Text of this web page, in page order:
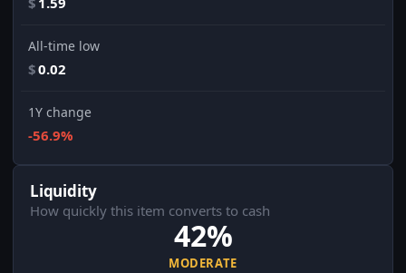
All-time low
$0.02
1Y change
-56.9%
Liquidity
How quickly this item converts to cash
42%
MODERATE